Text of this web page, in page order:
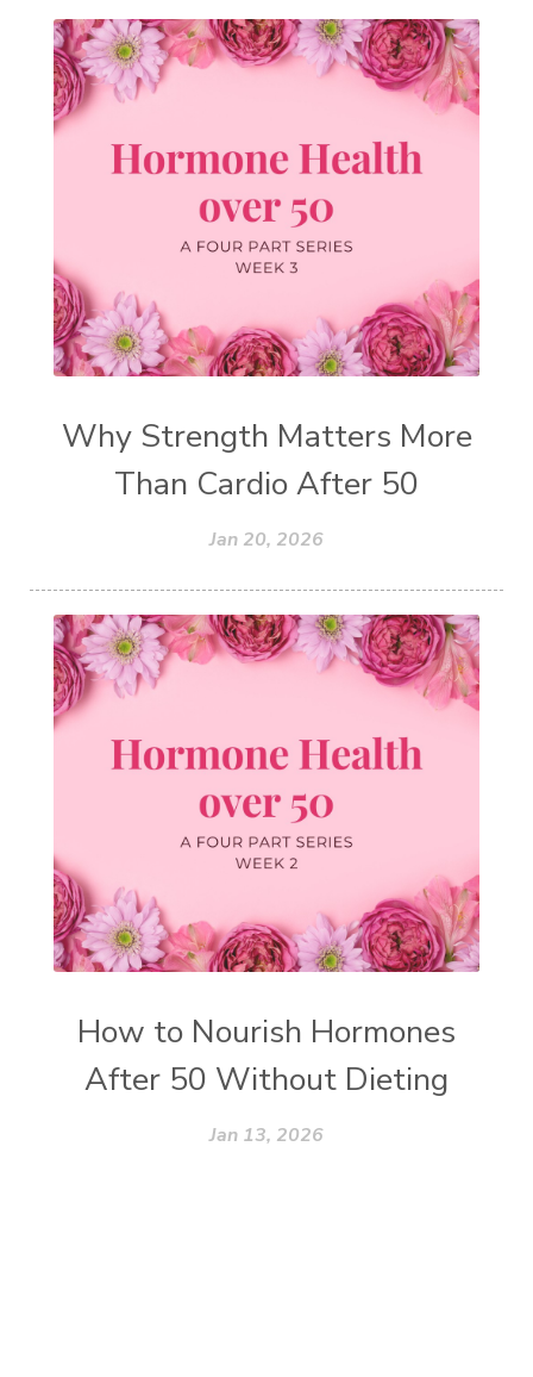
Why Strength Matters More
Than Cardio After 50
Jan 20, 2026
How to Nourish Hormones
After 50 Without Dieting
Jan 13, 2026